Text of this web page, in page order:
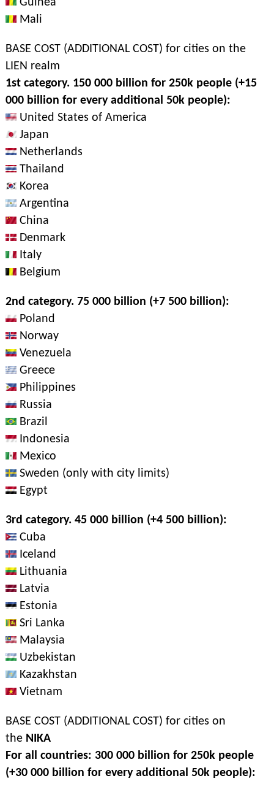
Guinea
Mali
BASE COST (ADDITIONAL COST) for cities on the
LIEN realm
1st category. 150 000 billion for 250k people (+15
000 billion for every additional 50k people):
United States of America
Japan
Netherlands
Thailand
Korea
Argentina
China
Denmark
Italy
Belgium
2nd category. 75 000 billion (+7 500 billion):
Poland
Norway
Venezuela
Greece
Philippines
Russia
Brazil
Indonesia
Mexico
Sweden (only with city limits)
Egypt
3rd category. 45 000 billion (+4 500 billion):
Cuba
Iceland
Lithuania
Latvia
Estonia
Sri Lanka
Malaysia
Uzbekistan
Kazakhstan
Vietnam
BASE COST (ADDITIONAL COST) for cities on
the NIKA
For all countries: 300 000 billion for 250k people
(+30 000 billion for every additional 50k people):